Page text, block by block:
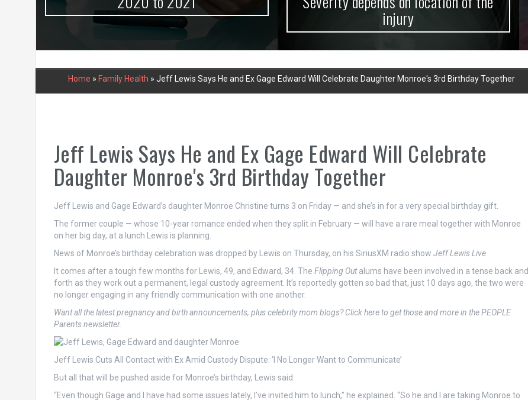
injury
Home » Family Health » Jeff Lewis Says He and Ex Gage Edward Will Celebrate Daughter Monroe's 3rd Birthday Together
Jeff Lewis Says He and Ex Gage Edward Will Celebrate
Daughter Monroe's 3rd Birthday Together
Jeff Lewis and Gage Edward’s daughter Monroe Christine turns 3 on Friday — and she’s in for a very special birthday gift.
The former couple — whose 10-year romance ended when they split in February — will have a rare meal together with Monroe
on her big day, at a lunch Lewis is planning.
News of Monroe’s birthday celebration was dropped by Lewis on Thursday, on his SiriusXM radio show Jeff Lewis Live.
It comes after a tough few months for Lewis, 49, and Edward, 34. The Flipping Outalums have been involved in a tense back and
forth as they work out a permanent, legal custody agreement. It’s reportedly gotten so bad that, just 10 days ago, the two were
no longer engaging in any friendly communication with one another.
Want all the latest pregnancy and birth announcements, plus celebrity mom blogs? Click here to get those and more in the PEOPLE
Parents newsletter.
Jeff Lewis Cuts All Contact with Ex Amid Custody Dispute: ‘I No Longer Want to Communicate’
But all that will be pushed aside for Monroe’s birthday, Lewis said.
“Even though Gage and I have had some issues lately, I’ve invited him to lunch,” he explained. “So he and I are taking Monroe to